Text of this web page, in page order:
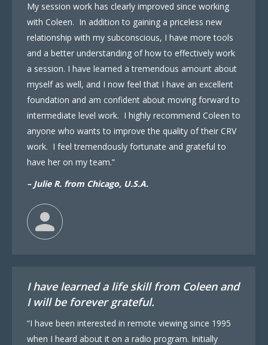
My session work has clearly improved since working
with Coleen. In addition to gaining a priceless new
relationship with my subconscious, I have more tools
and a better understanding of how to effectively work
a session. I have learned a tremendous amount about
myself as well, and I now feel that I have an excellent
foundation and am confident about moving forward to
intermediate level work. I highly recommend Coleen to
anyone who wants to improve the quality of their CRV
work. I feel tremendously fortunate and grateful to
have her on my team.”
– Julie R. from Chicago, U.S.A.
I have learned a life skill from Coleen and
I will be forever grateful.
“I have been interested in remote viewing since 1995
when I heard about it on a radio program. Initially